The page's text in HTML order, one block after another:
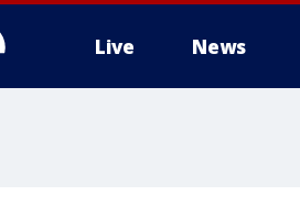
Live News